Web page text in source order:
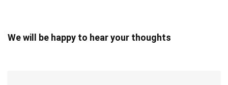
We will be happy to hear your thoughts